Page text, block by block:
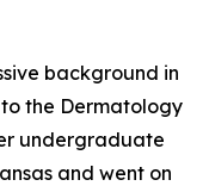
background in
the Dermatology
undergraduate
and went on